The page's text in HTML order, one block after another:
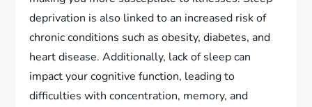
deprivation is also linked to an increased risk of
chronic conditions such as obesity, diabetes, and
heart disease. Additionally, lack of sleep can
impact your cognitive function, leading to
difficulties with concentration, memory, and